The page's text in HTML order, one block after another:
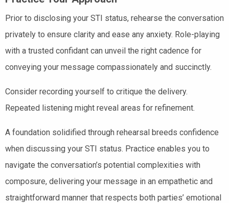
Prior to disclosing your STI status, rehearse the conversation
privately to ensure clarity and ease any anxiety. Role-playing
with a trusted confidant can unveil the right cadence for
conveying your message compassionately and succinctly.
Consider recording yourself to critique the delivery.
Repeated listening might reveal areas for refinement.
A foundation solidified through rehearsal breeds confidence
when discussing your STI status. Practice enables you to
navigate the conversation’s potential complexities with
composure, delivering your message in an empathetic and
straightforward manner that respects both parties’ emotional